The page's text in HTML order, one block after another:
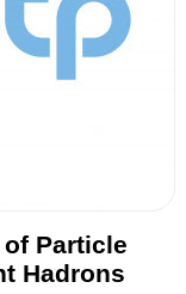
Particle
Hadrons